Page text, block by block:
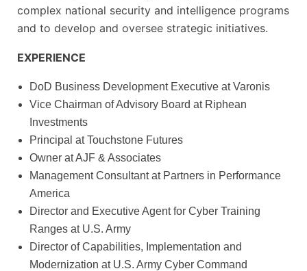
complex national security and intelligence programs
and to develop and oversee strategic initiatives.
EXPERIENCE
DoD Business Development Executive at Varonis
Vice Chairman of Advisory Board at Riphean
Investments
Principal at Touchstone Futures
Owner at AJF & Associates
Management Consultant at Partners in Performance
America
Director and Executive Agent for Cyber Training
Ranges at U.S. Army
Director of Capabilities, Implementation and
Modernization at U.S. Army Cyber Command